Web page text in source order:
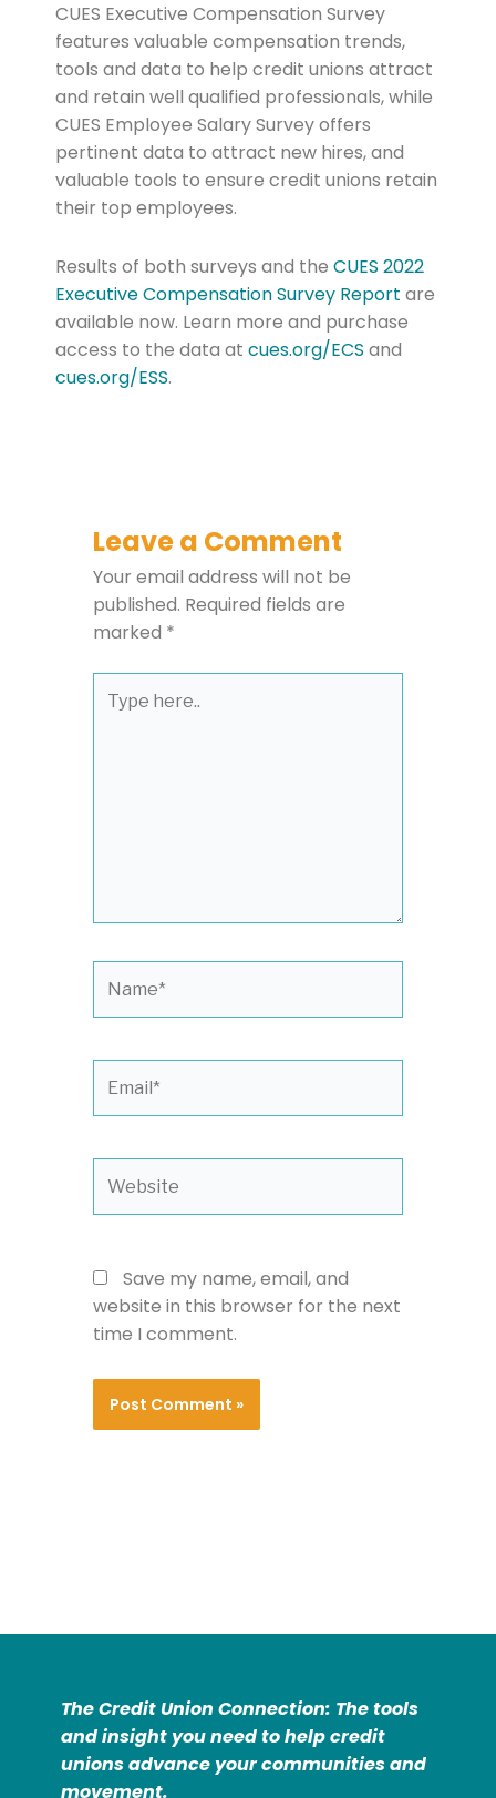
CUES Executive Compensation Survey
features valuable compensation trends,
tools and data to help credit unions attract
and retain well qualified professionals, while
CUES Employee Salary Survey offers
pertinent data to attract new hires, and
valuable tools to ensure credit unions retain
their top employees.
Results of both surveys and the CUES 2022
ExecutiveCompensationSurvey Report are
available now. Learn more and purchase
access to the data at cues.org/ECS and
cues.org/ESS.
Leave a Comment
Your email address will not be
published. Required fields are
marked *
here..
Save my name, email, and
website in this browser for the next
time I comment.
The Credit Union Connection: The tools
and insight you need to help credit
unions advance your communities and
movement.